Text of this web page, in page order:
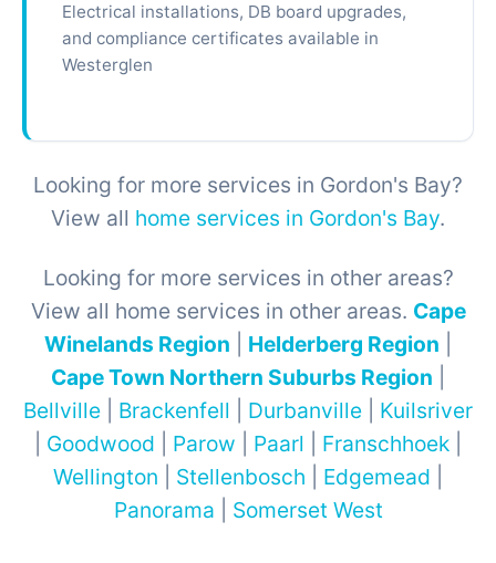
Electrical installations, DB board upgrades,
and compliance certificates available in
Westerglen
Looking for more services in Gordon's Bay?
View all home services in Gordon's Bay.
Looking for more services in other areas?
View all home services in other areas. Cape
Winelands Region
Helderberg Region
Cape Town Northern Suburbs Region
Bellville
Brackenfell Durbanville
Kuilsriver
Goodwood Parow Paarl Franschhoek
Wellington
Stellenbosch Edgemead
Panorama
Somerset West